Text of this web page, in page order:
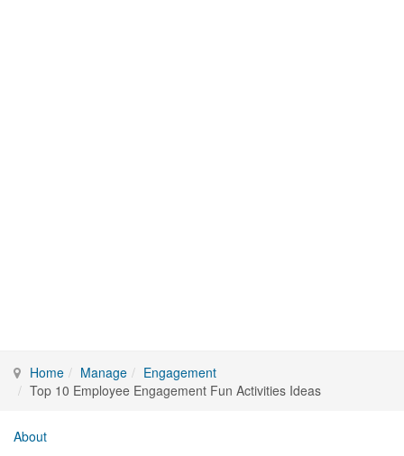
Home Manage
Engagement
Top 10 Employee Engagement Fun Activities Ideas
About